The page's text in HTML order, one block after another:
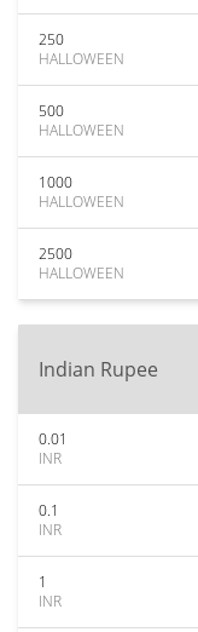
250
HALLOWEEN
500
HALLOWEEN
1000
HALLOWEEN
2500
HALLOWEEN
Indian Rupee
0.01
INR
0.1
INR
1
INR